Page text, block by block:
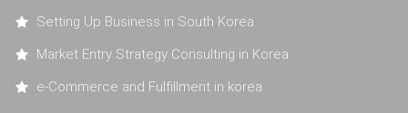
Setting Up Business in South Korea
Market Entry Strategy Consulting in Korea
e-Commerce and Fulfillment in korea